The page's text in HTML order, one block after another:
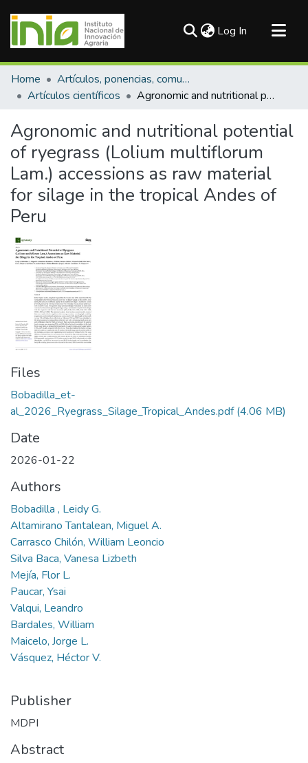
Log In (current)
Communities & Collections
All of DSpace
Home
Artículos, ponencias, comunicaciones en congresos
Artículos científicos
Agronomic and nutritional potential of ryegrass (Lolium multiflorum Lam.) accessions as raw material for silage in the tropical Andes of Peru
Agronomic and nutritional potential
of ryegrass (Lolium multiflorum
Lam.) accessions as raw material
for silage in the tropical Andes of
Peru
Files
Bobadilla_et-
al_2026_Ryegrass_Silage_Tropical_Andes.pdf(4.06 MB)
Date
2026-01-22
Authors
Bobadilla , Leidy G.
Altamirano Tantalean, Miguel A.
Carrasco Chilón, William Leoncio
Silva Baca, Vanesa Lizbeth
Mejía, Flor L.
Paucar, Ysai
Valqui, Leandro
Bardales, William
Maicelo, Jorge L.
Vásquez, Héctor V.
Publisher
MDPI
Abstract